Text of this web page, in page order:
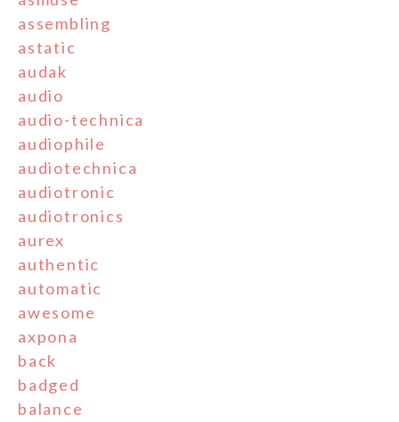
assembling
astatic
audak
audio
audio-technica
audiophile
audiotechnica
audiotronic
audiotronics
aurex
authentic
automatic
awesome
axpona
back
badged
balance